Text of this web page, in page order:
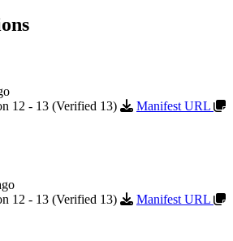
12 - 13 (Verified 13)
Manifest URL
12 - 13 (Verified 13)
Manifest URL